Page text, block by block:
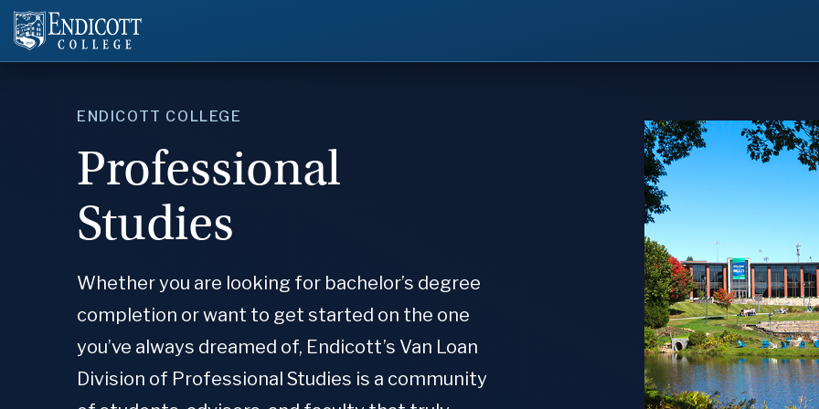
ENDICOTT COLLEGE
Professional
Studies
Whether you are looking for bachelor’s degree
completion or want to get started on the one
you’ve always dreamed of, Endicott’s Van Loan
Division of Professional Studies is a community